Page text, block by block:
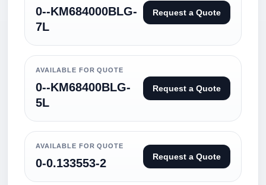
0--KM684000BLG-
7L
Request a Quote
AVAILABLE FOR QUOTE
0--KM68400BLG-
5L
Request a Quote
AVAILABLE FOR QUOTE
0-0.133553-2 Request a Quote